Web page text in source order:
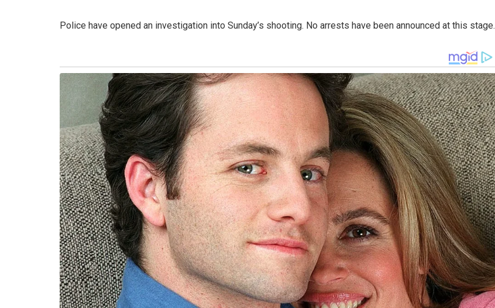
Police have opened an investigation into Sunday’s shooting. No arrests have been announced at this stage.